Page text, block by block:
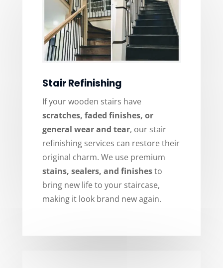
Stair Refinishing
If your wooden stairs have
scratches, faded finishes, or
general wear and tear, our stair
refinishing services can restore their
original charm. We use premium
stains, sealers, and finishesto
bring new life to your staircase,
making it look brand new again.